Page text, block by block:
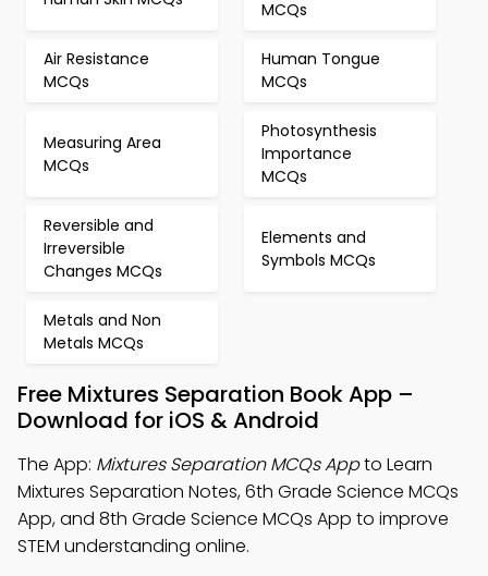
MCQs
Air Resistance
MCQs
Human Tongue
MCQs
Measuring Area
MCQs
Photosynthesis
Importance
MCQs
Reversible and
Irreversible
Changes MCQs
Elements and
Symbols MCQs
Metals and Non
Metals MCQs
Free Mixtures Separation Book App –
Download for iOS & Android
The App: Mixtures Separation MCQs Appto Learn
Mixtures Separation Notes, 6th Grade Science MCQs
App, and 8th Grade Science MCQs App to improve
STEM understanding online.